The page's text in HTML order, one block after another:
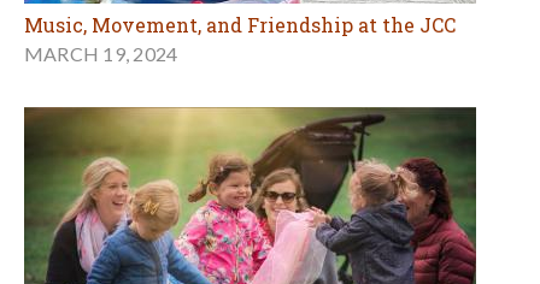
Music, Movement, and Friendship at the JCC
MARCH 19, 2024